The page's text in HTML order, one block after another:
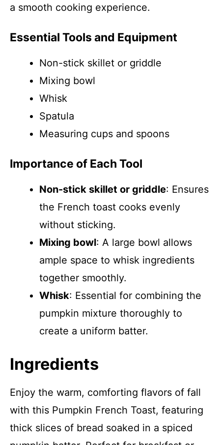
a smooth cooking experience.
Essential Tools and Equipment
Non-stick skillet or griddle
Mixing bowl
Whisk
Spatula
Measuring cups and spoons
Importance of Each Tool
Non-stick skillet or griddle: Ensures
the French toast cooks evenly
without sticking.
Mixing bowl: A large bowl allows
ample space to whisk ingredients
together smoothly.
Whisk: Essential for combining the
pumpkin mixture thoroughly to
create a uniform batter.
Ingredients
Enjoy the warm, comforting flavors of fall
with this Pumpkin French Toast, featuring
thick slices of bread soaked in a spiced